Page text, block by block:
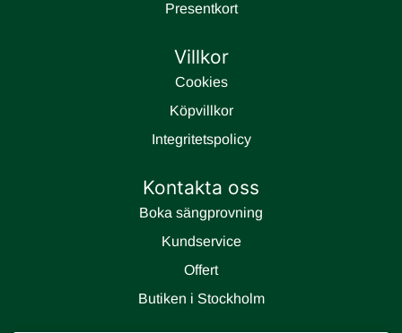
Presentkort
Villkor
Cookies
Köpvillkor
Integritetspolicy
Kontakta oss
Boka sängprovning
Kundservice
Offert
Butiken i Stockholm